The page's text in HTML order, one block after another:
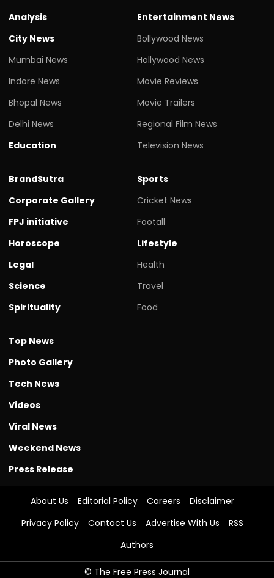
Analysis
City News
Mumbai News
Indore News
Bhopal News
Delhi News
Education
Entertainment News
Bollywood News
Hollywood News
Movie Reviews
Movie Trailers
Regional Film News
Television News
BrandSutra
Corporate Gallery
FPJ initiative
Horoscope
Legal
Science
Spirituality
Sports
Cricket News
Footall
Lifestyle
Health
Travel
Food
Top News
Photo Gallery
Tech News
Videos
Viral News
Weekend News
Press Release
About Us Editorial Policy Careers
Disclaimer
Privacy Policy
Contact Us Advertise With Us
RSS
Authors
© The Free Press Journal